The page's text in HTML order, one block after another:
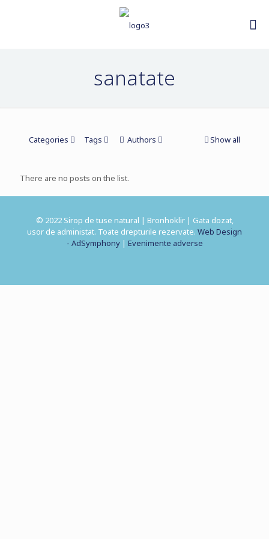
sanatate
Categories Tags Authors Show all
There are no posts on the list.
© 2022 Sirop de tuse natural | Bronhoklir | Gata dozat,
usor de administat. Toate drepturile rezervate. Web Design
- AdSymphony| Evenimente adverse